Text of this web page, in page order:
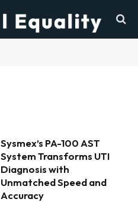
Sysmex’s PA-100 AST
System Transforms UTI
Diagnosis with
Unmatched Speed and
Accuracy